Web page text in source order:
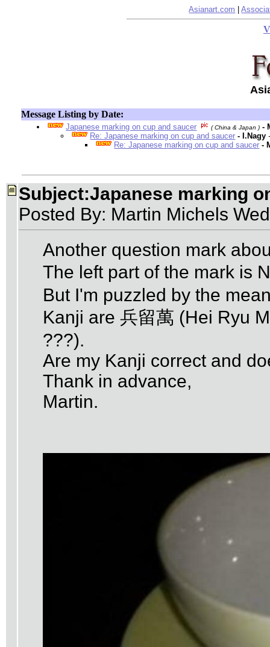
Asianart.com |
Message Listing by Date:
Japanese marking on cup and saucer ( China & Japan ) -
Re: Japanese marking on cup and saucer - I.Nagy
Re: Japanese marking on cup and saucer -
Subject:Japanese marking
Posted By: Martin Michels
Another question mark
The left part of the mark is
But I'm puzzled by the
Kanji are 兵留萬 (Hei Ryu
???).
Are my Kanji correct and
Thank in advance,
Martin.